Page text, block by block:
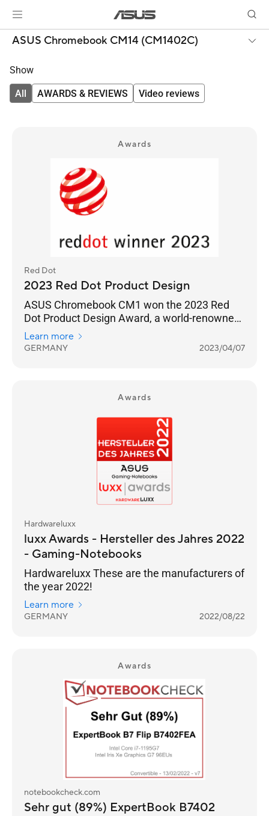
ASUS Chromebook CM14 (CM1402C)
Show
All AWARDS & REVIEWS Video reviews
Awards
Red Dot
2023 Red Dot Product Design
ASUS Chromebook CM1 won the 2023 Red
Dot Product Design Award, a world-renowned
design award.
Learn more
GERMANY 2023/04/07
Awards
Hardwareluxx
luxx Awards - Hersteller des Jahres 2022
- Gaming-Notebooks
Hardwareluxx These are the manufacturers of
the year 2022!
Learn more
GERMANY 2022/08/22
Awards
notebookcheck.com
Sehr gut (89%) ExpertBook B7402